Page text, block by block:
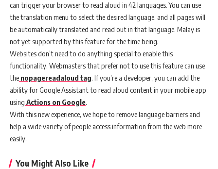
can trigger your browser to read aloud in 42 languages. You can use
the translation menu to select the desired language, and all pages will
be automatically translated and read out in that language. Malay is
not yet supported by this feature for the time being.
Websites don’t need to do anything special to enable this
functionality. Webmasters that prefer not to use this feature can use
the nopagereadaloud tag. If you’re a developer, you can add the
ability for Google Assistant to read aloud content in your mobile app
using Actions on Google.
With this new experience, we hope to remove language barriers and
help a wide variety of people access information from the web more
easily.
You Might Also Like